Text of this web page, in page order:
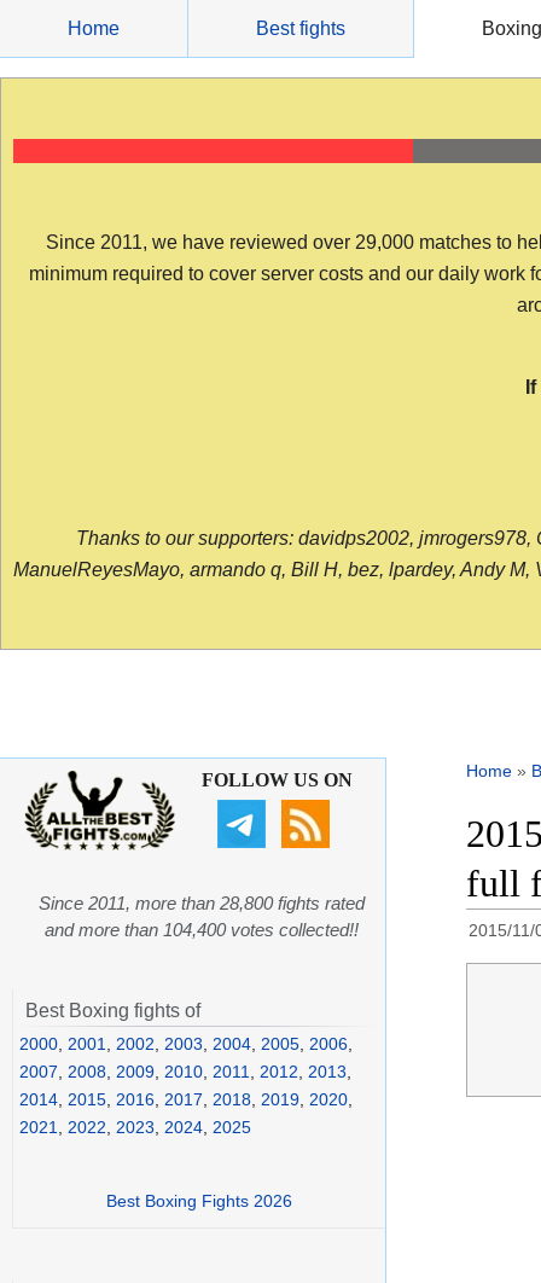
content
Home Best fights Boxing
Since 2011, we have reviewed over 29,000 matches to
minimum required to cover server costs and our daily work
Thanks to our supporters: davidps2002,
ManuelReyesMayo, armando q, Bill H, bez, lpardey, Andy
Home »
full
2015/11/
FOLLOW US ON
Since 2011, more than 28,800 fights rated
and more than 104,400 votes collected!!
Best Boxing fights of
2000 2001 2002 2003 2004 2005 2006
2007
2008 2009 2010 2011 2012 2013
2014 2015 2016 2017 2018 2019 2020
2021
2022 2023 2024 2025
Best Boxing Fights 2026